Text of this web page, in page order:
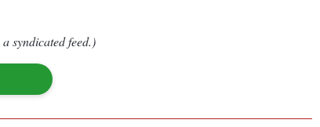
syndicated feed.)